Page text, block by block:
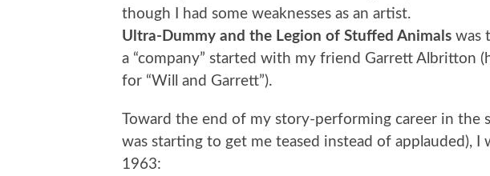
though I had some weaknesses as an artist.
Ultra-Dummy and the Legion of Stuffed Animals was
a “company” started with my friend Garrett Albritton
for “Will and Garrett”).
Toward the end of my story-performing career in the
was starting to get me teased instead of applauded),
1963: